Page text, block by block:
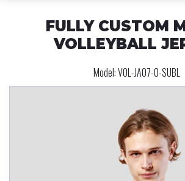
FULLY CUSTOM
VOLLEYBALL
Model:VOL-JA07-0-SUBL